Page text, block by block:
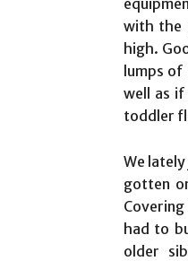
with the
high.
lumps
well as
toddler
We
gotten
had to
older